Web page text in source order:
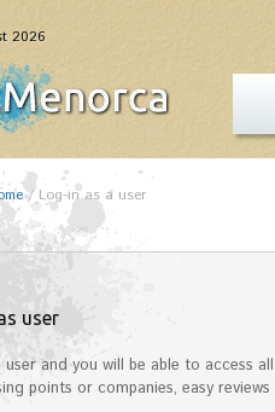
2026
/Log-in as a user
user
user and you will be able to access
points or companies, easy